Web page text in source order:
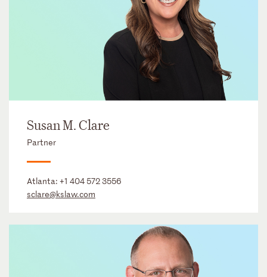
Susan M. Clare
Partner
Atlanta: +1 404 572 3556
sclare@kslaw.com